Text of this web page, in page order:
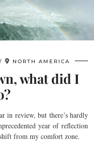
NORTH AMERICA
what did I
in review, but there’s hardly
year of reflection
from my comfort zone.